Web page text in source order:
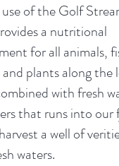
of the Golf
a nutritional
for all animals,
and plants along the
with fresh
that runs into our
a well of
waters.